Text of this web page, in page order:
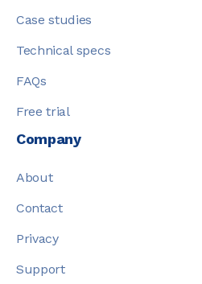
Case studies
Technical specs
FAQs
Free trial
Company
About
Contact
Privacy
Support